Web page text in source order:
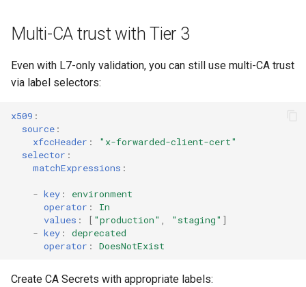
Multi-CA trust with Tier 3
Even with L7-only validation, you can still use multi-CA trust
via label selectors:
x509 :
source :
xfccHeader :
"x-forwarded-client-cert"
selector :
matchExpressions :
- key :
environment
operator :
In
values : [ "production" , "staging" ]
- key :
deprecated
operator : DoesNotExist
Create CA Secrets with appropriate labels: